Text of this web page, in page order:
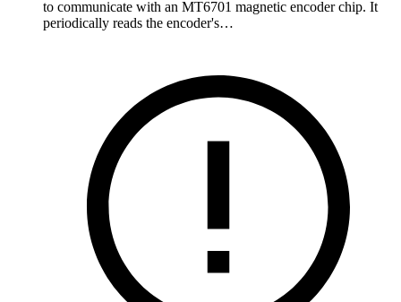
to communicate with an MT6701 magnetic encoder chip. It
periodically reads the encoder's…